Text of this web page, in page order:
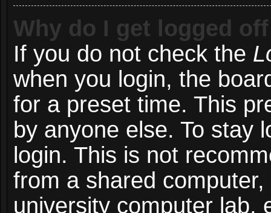
Why do I get logged
If you do not check the
when you login, the
for a preset time. This
by anyone else. To stay
login. This is not
from a shared
university computer lab,